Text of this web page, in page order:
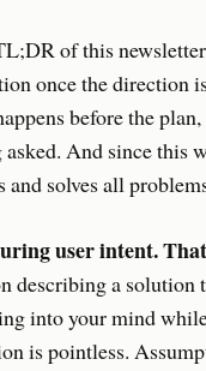
of this
once the direction
before the
asked. And since this
and solves all
user intent.
describing a solution
into your mind
is pointless.